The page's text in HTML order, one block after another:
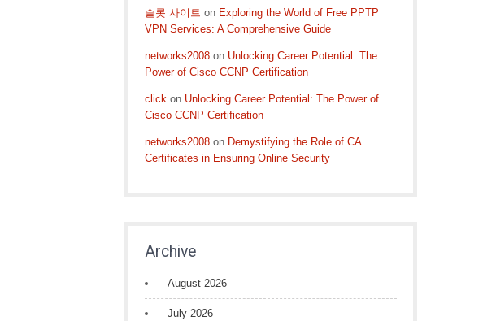
슬롯 사이트 on Exploring the World of Free PPTP
VPN Services: A Comprehensive Guide
networks2008 on Unlocking Career Potential: The
Power of Cisco CCNP Certification
click on Unlocking Career Potential: The Power of
Cisco CCNP Certification
networks2008 on Demystifying the Role of CA
Certificates in Ensuring Online Security
Archive
August 2026
July 2026